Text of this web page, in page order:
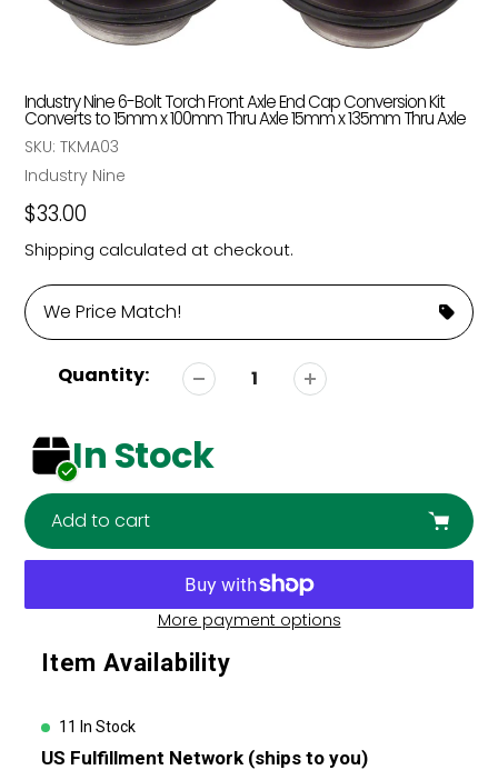
Industry Nine 6-Bolt Torch Front Axle End Cap Conversion Kit
Converts to 15mm x 100mm Thru Axle 15mm x 135mm Thru Axle
SKU: TKMA03
Vendor
Industry Nine
Regular
price
$33.00
Shipping calculated at checkout.
We Price Match!
Quantity:
In Stock
Add to cart
More payment options
product
cart
Item Availability
11 In Stock
US Fulfillment Network (ships to you)